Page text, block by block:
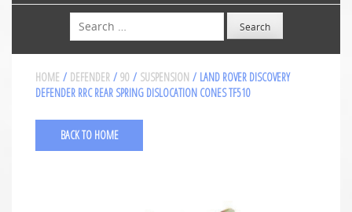
Search
HOME / DEFENDER / 90 / SUSPENSION / LAND ROVER DISCOVERY
DEFENDER RRC REAR SPRING DISLOCATION CONES TF510
BACK TO HOME